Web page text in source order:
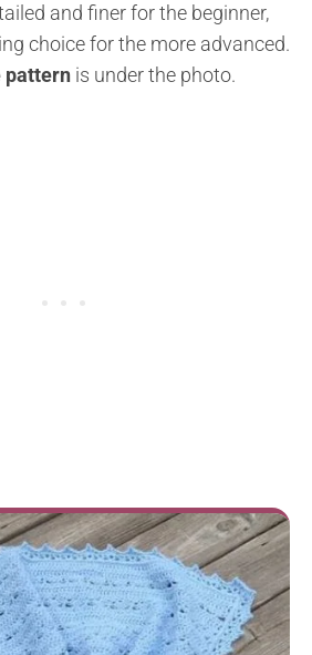
and finer for the beginner,
choice for the more advanced.
pattern is under the photo.